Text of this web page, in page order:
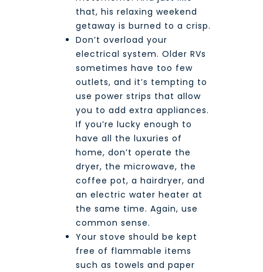
that, his relaxing weekend
getaway is burned to a crisp.
Don’t overload your
electrical system. Older RVs
sometimes have too few
outlets, and it’s tempting to
use power strips that allow
you to add extra appliances.
If you’re lucky enough to
have all the luxuries of
home, don’t operate the
dryer, the microwave, the
coffee pot, a hairdryer, and
an electric water heater at
the same time. Again, use
common sense.
Your stove should be kept
free of flammable items
such as towels and paper